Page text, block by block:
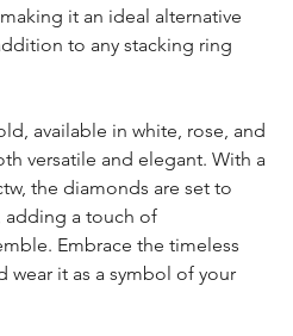
it an ideal alternative
to any stacking ring
available in white, rose, and
versatile and elegant. With a
the diamonds are set to
adding a touch of
Embrace the timeless
wear it as a symbol of your